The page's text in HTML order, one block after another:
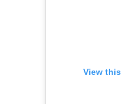
View